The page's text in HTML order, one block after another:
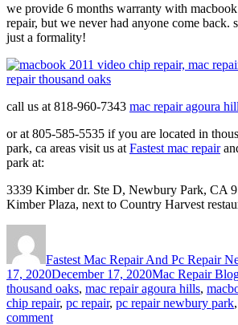
we provide 6 months warranty with
repair, but we never had anyone come back.
just a formality!
call us at 818-960-7343 mac repair agoura
or at 805-585-5535 if you are located in
park, ca areas visit us at Fastest mac repair
park at:
3339 Kimber dr. Ste D, Newbury Park, CA
Kimber Plaza, next to Country Harvest
Fastest Mac Repair And Pc Repair
17, 2020December 17, 2020Categories
Mac Repair
thousand oaks, mac repair agoura hills,
chip repair, pc repair, pc repair newbury park,
commenton